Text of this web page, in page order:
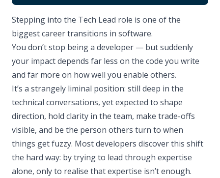
Stepping into the Tech Lead role is one of the
biggest career transitions in software.
You don’t stop being a developer — but suddenly
your impact depends far less on the code you write
and far more on how well you enable others.
It’s a strangely liminal position: still deep in the
technical conversations, yet expected to shape
direction, hold clarity in the team, make trade-offs
visible, and be the person others turn to when
things get fuzzy. Most developers discover this shift
the hard way: by trying to lead through expertise
alone, only to realise that expertise isn’t enough.